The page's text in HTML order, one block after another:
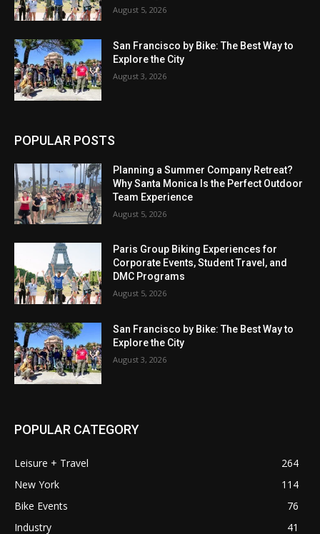
August 5, 2026
San Francisco by Bike: The Best Way to
Explore the City
August 3, 2026
POPULAR POSTS
Planning a Summer Company Retreat?
Why Santa Monica Is the Perfect Outdoor
Team Experience
August 5, 2026
Paris Group Biking Experiences for
Corporate Events, Student Travel, and
DMC Programs
August 5, 2026
San Francisco by Bike: The Best Way to
Explore the City
August 3, 2026
POPULAR CATEGORY
Leisure + Travel
264
New York
114
Bike Events
76
Industry
41